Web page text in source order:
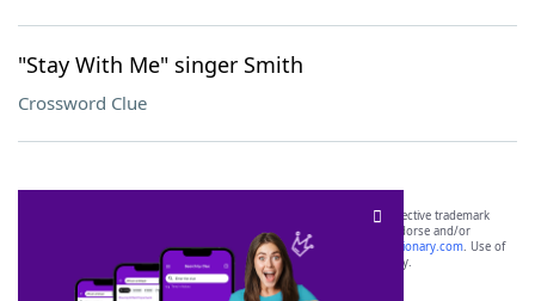
"Stay With Me" singer Smith
Crossword Clue
SCRABBLE® and WORDS WITH FRIENDS® are the property of their respective trademark
owners. These trademark owners are not affiliated with, and do not endorse and/or
sponsor, LoveToKnow®, its products or its websites, including
yourdictionary.com. Use of
this trademark onyourdictionary.com is for informational purposes only.